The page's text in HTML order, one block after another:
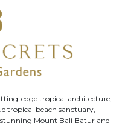
edge tropical architecture,
tropical beach sanctuary,
Mount Bali Batur and